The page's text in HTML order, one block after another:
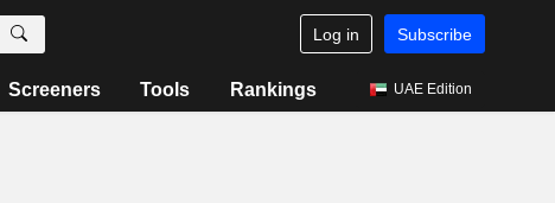
Log in Subscribe
Screeners Tools Rankings UAE Edition